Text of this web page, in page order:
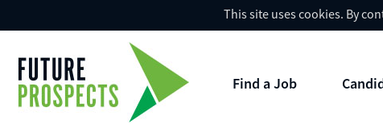
This site uses cookies. By
Find a Job